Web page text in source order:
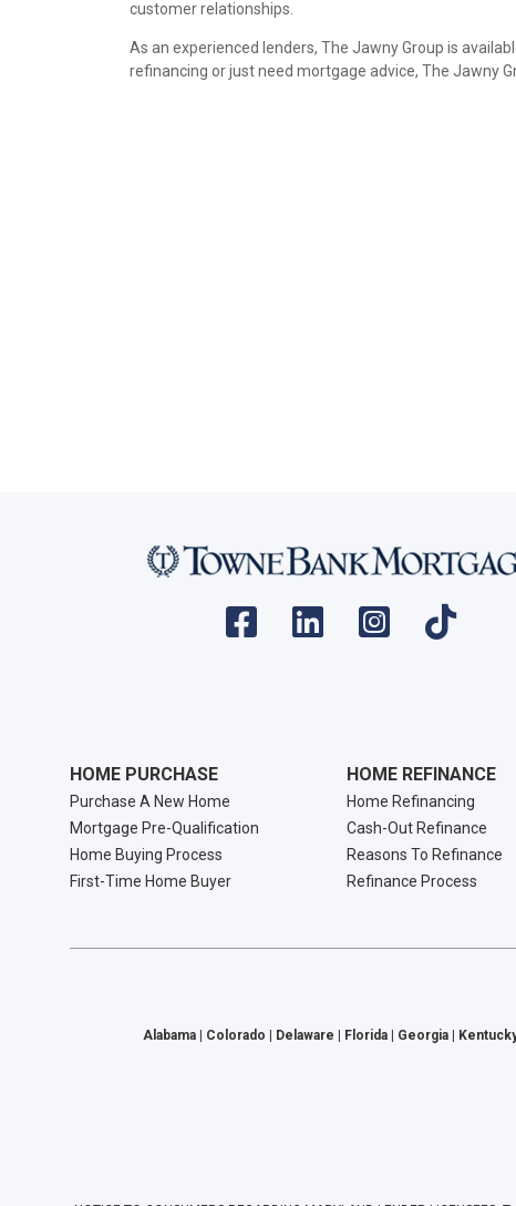
customer relationships.
As an experienced lenders, The Jawny Group is
refinancing or just need mortgage advice, The Jawny
HOME PURCHASE
Purchase A New Home
Mortgage Pre-Qualification
Home Buying Process
First-Time Home Buyer
HOME REFINANCE
Home Refinancing
Cash-Out Refinance
Reasons To Refinance
Refinance Process
Alabama | Colorado | Delaware | Florida | Georgia |